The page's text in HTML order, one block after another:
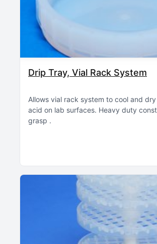
Drip Tray, Vial Rack System
Allows vial rack system to cool and
acid on lab surfaces Heavy duty
grasp